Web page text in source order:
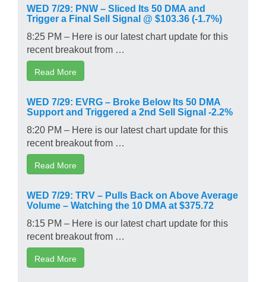
WED 7/29: PNW – Sliced Its 50 DMA and
Trigger a Final Sell Signal @ $103.36 (-1.7%)
8:25 PM – Here is our latest chart update for this
recent breakout from …
Read More
WED 7/29: EVRG – Broke Below Its 50 DMA
Support and Triggered a 2nd Sell Signal -2.2%
8:20 PM – Here is our latest chart update for this
recent breakout from …
Read More
WED 7/29: TRV – Pulls Back on Above Average
Volume – Watching the 10 DMA at $375.72
8:15 PM – Here is our latest chart update for this
recent breakout from …
Read More